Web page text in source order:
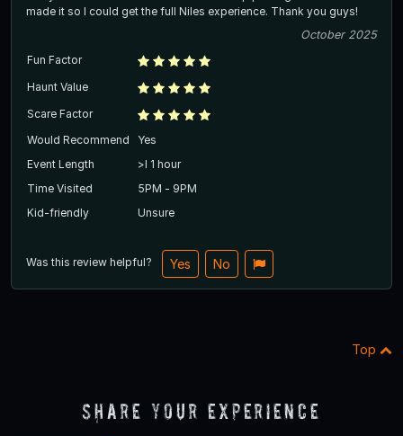
made it so I could get the full Niles experience. Thank you guys!
October 2025
Fun Factor
Haunt Value
Scare Factor
Would Recommend
Yes
Event Length
>l 1 hour
Time Visited
5PM - 9PM
Kid-friendly
Unsure
Was this review helpful? Yes No
Top
Share Your Experience